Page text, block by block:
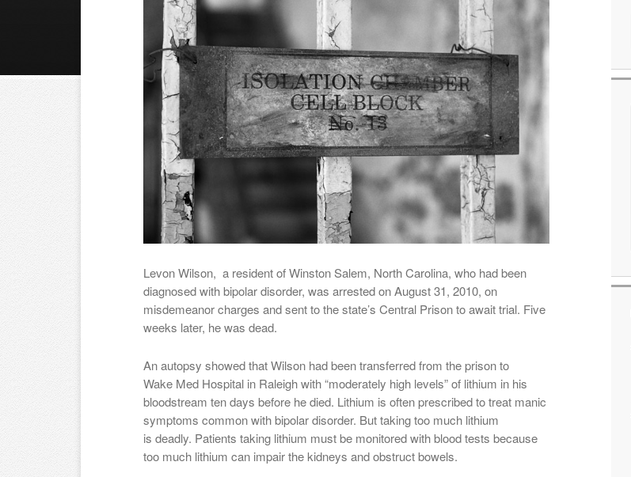
Levon Wilson, a resident of Winston Salem, North Carolina, who had been
diagnosed with bipolar disorder, was arrested on August 31, 2010, on
misdemeanor charges and sent to the state’s Central Prison to await trial. Five
weeks later, he was dead.
An autopsy showed that Wilson had been transferred from the prison to
Wake Med Hospital in Raleigh with “moderately high levels” of lithium in his
bloodstream ten days before he died. Lithium is often prescribed to treat manic
symptoms common with bipolar disorder. But taking too much lithium
is deadly. Patients taking lithium must be monitored with blood tests because
too much lithium can impair the kidneys and obstruct bowels.